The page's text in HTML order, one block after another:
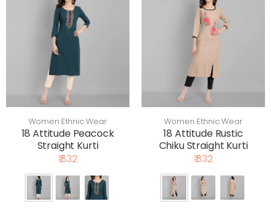
Women Ethnic Wear
18 Attitude Peacock
Straight Kurti
₹ 832
Women Ethnic Wear
18 Attitude Rustic
Chiku Straight Kurti
₹ 832